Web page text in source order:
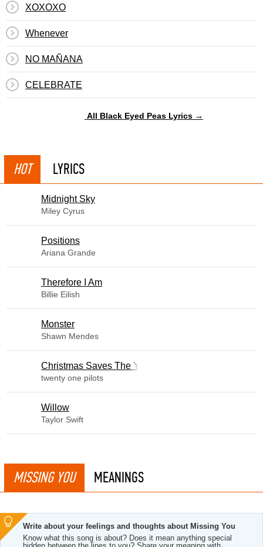
XOXOXO
Whenever
NO MAÑANA
CELEBRATE
All Black Eyed Peas Lyrics →
HOT LYRICS
Midnight Sky
Miley Cyrus
​Positions
Ariana Grande
Therefore I Am
Billie Eilish
Monster
Shawn Mendes
Christmas Saves The Year
twenty one pilots
Willow
Taylor Swift
MISSING YOU MEANINGS
Write about your feelings and thoughts about Missing You
Know what this song is about? Does it mean anything special